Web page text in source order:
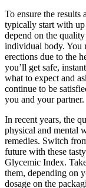
To ensure the results
typically start with
depend on the
individual body. You
erections due to the
you’ll get safe,
what to expect and
continue to be
you and your partner.
In recent years, the
physical and mental
remedies. Switch
future with these
Glycemic Index.
them, depending on
dosage on the